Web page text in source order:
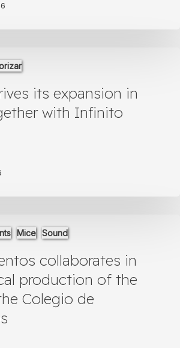
its expansion in
with Infinito
Mice Sound
collaborates in
production of the
Colegio de